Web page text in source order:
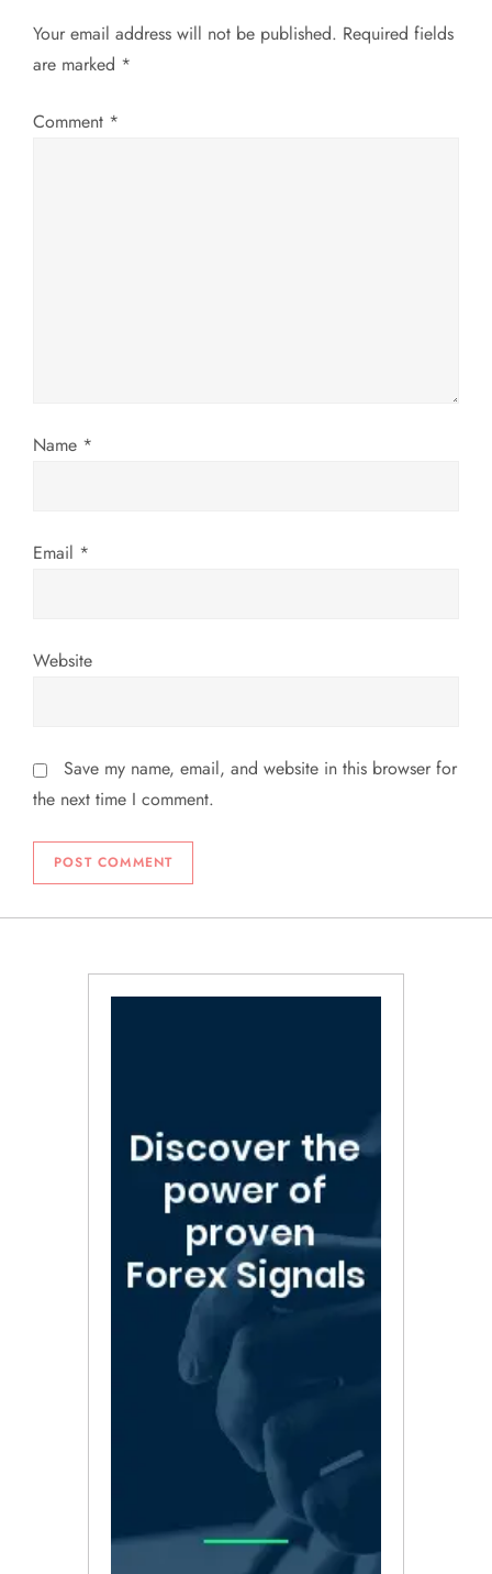
v
i
n
Your email address will not be published. Required fields
are marked *
Comment *
Name *
Email *
Website
Save my name, email, and website in this browser for
the next time I comment.